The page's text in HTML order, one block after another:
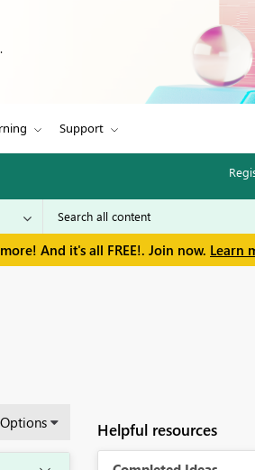
Support
And it's all FREE!. Join now. Learn
Options Helpful resources